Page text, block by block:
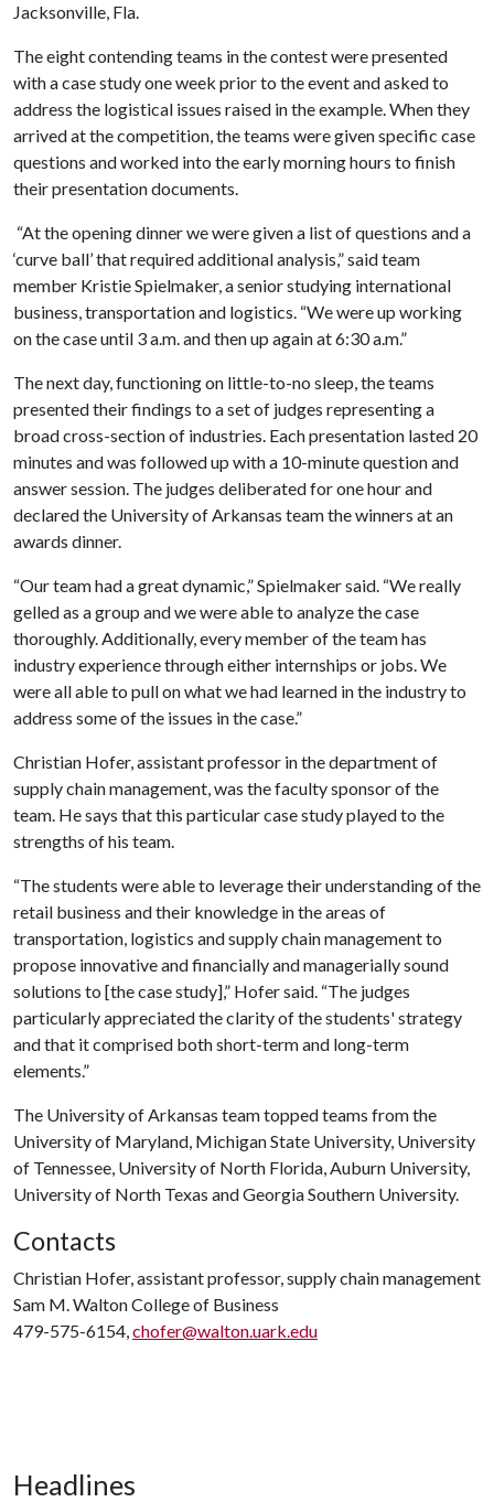
Jacksonville, Fla.
The eight contending teams in the contest were presented
with a case study one week prior to the event and asked to
address the logistical issues raised in the example. When they
arrived at the competition, the teams were given specific case
questions and worked into the early morning hours to finish
their presentation documents.
“At the opening dinner we were given a list of questions and a
‘curve ball’ that required additional analysis,” said team
member Kristie Spielmaker, a senior studying international
business, transportation and logistics. “We were up working
on the case until 3 a.m. and then up again at 6:30 a.m.”
The next day, functioning on little-to-no sleep, the teams
presented their findings to a set of judges representing a
broad cross-section of industries. Each presentation lasted 20
minutes and was followed up with a 10-minute question and
answer session. The judges deliberated for one hour and
declared the University of Arkansas team the winners at an
awards dinner.
“Our team had a great dynamic,” Spielmaker said. “We really
gelled as a group and we were able to analyze the case
thoroughly. Additionally, every member of the team has
industry experience through either internships or jobs. We
were all able to pull on what we had learned in the industry to
address some of the issues in the case.”
Christian Hofer, assistant professor in the department of
supply chain management, was the faculty sponsor of the
team. He says that this particular case study played to the
strengths of his team.
“The students were able to leverage their understanding of the
retail business and their knowledge in the areas of
transportation, logistics and supply chain management to
propose innovative and financially and managerially sound
solutions to [the case study],” Hofer said. “The judges
particularly appreciated the clarity of the students' strategy
and that it comprised both short-term and long-term
elements.”
The University of Arkansas team topped teams from the
University of Maryland, Michigan State University, University
of Tennessee, University of North Florida, Auburn University,
University of North Texas and Georgia Southern University.
Contacts
Christian Hofer, assistant professor, supply chain management
Sam M. Walton College of Business
479-575-6154,chofer@walton.uark.edu
Headlines